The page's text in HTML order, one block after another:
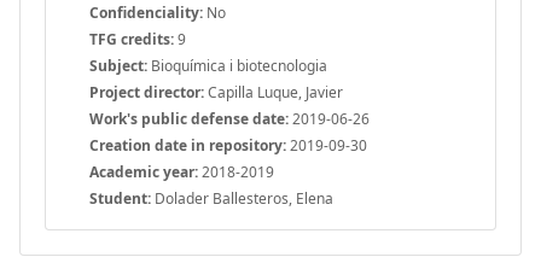
Confidenciality: No
TFG credits:9
Subject: Bioquímica i biotecnologia
Project director:Capilla Luque, Javier
Work's public defense date:2019-06-26
Creation date in repository:2019-09-30
Academic year:2018-2019
Student: Dolader Ballesteros, Elena